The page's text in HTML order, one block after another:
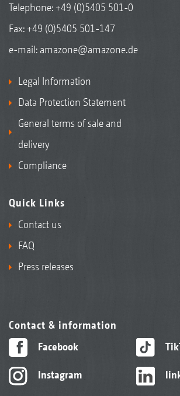
Telephone:+49 (0)5405 501-0
Fax: +49 (0)5405 501-147
e-mail: amazone@amazone.de
Legal Information
Data Protection Statement
General terms of sale and
delivery
Compliance
Quick Links
Contact us
FAQ
Press releases
Contact & information
Facebook
Instagram